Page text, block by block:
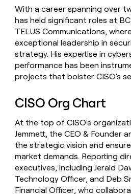
With a career spanning over
has held significant roles at
TELUS Communications,
exceptional leadership in
strategy. His expertise in
performance has been
projects that bolster CISO's
CISO Org Chart
At the top of CISO's
Jemmett, the CEO & Founder
the strategic vision and
market demands. Reporting
executives, including Jerald
Technology Officer, and Deb
Financial Officer, who